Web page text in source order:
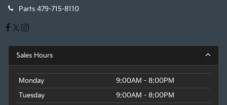
Parts 479-715-8110
Sales Hours
Monday
9:00AM - 8:00PM
Tuesday
9:00AM - 8:00PM